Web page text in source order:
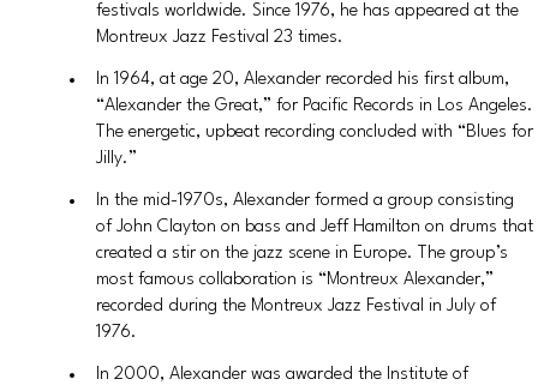
festivals worldwide. Since 1976, he has appeared at the
Montreux Jazz Festival 23 times.
In 1964, at age 20, Alexander recorded his first album,
“Alexander the Great,” for Pacific Records in Los Angeles.
The energetic, upbeat recording concluded with “Blues for
Jilly.”
In the mid-1970s, Alexander formed a group consisting
of John Clayton on bass and Jeff Hamilton on drums that
created a stir on the jazz scene in Europe. The group’s
most famous collaboration is “Montreux Alexander,”
recorded during the Montreux Jazz Festival in July of
1976.
In 2000, Alexander was awarded the Institute of